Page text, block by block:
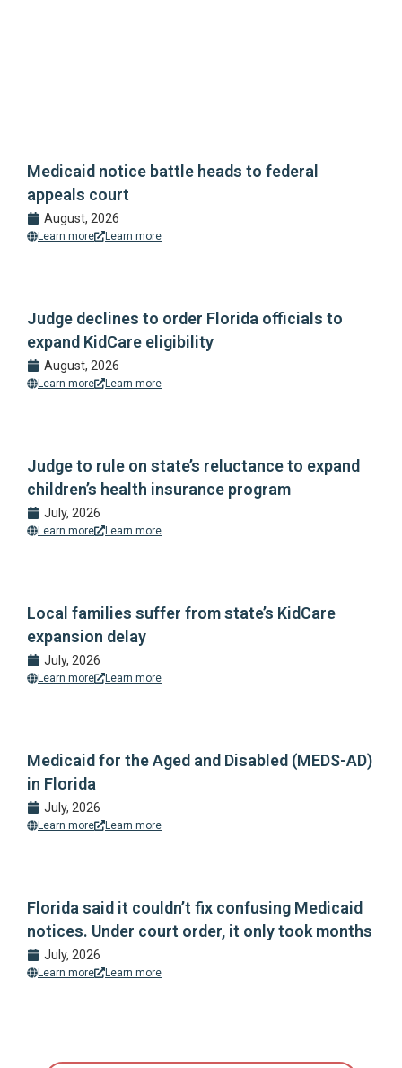
Medicaid notice battle heads to federal
appeals court
August, 2026
Learn more Learn more
Judge declines to order Florida officials to
expand KidCare eligibility
August, 2026
Learn more Learn more
Judge to rule on state’s reluctance to expand
children’s health insurance program
July, 2026
Learn more Learn more
Local families suffer from state’s KidCare
expansion delay
July, 2026
Learn more Learn more
Medicaid for the Aged and Disabled (MEDS-AD)
in Florida
July, 2026
Learn more Learn more
Florida said it couldn’t fix confusing Medicaid
notices. Under court order, it only took months
July, 2026
Learn more Learn more